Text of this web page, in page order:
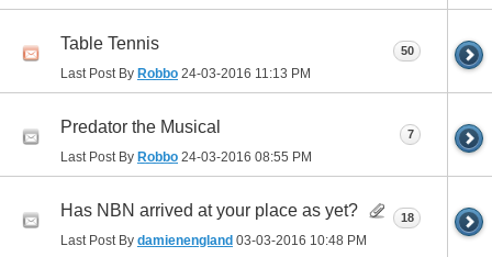
Table Tennis
Last Post By Robbo 24-03-2016 11:13 PM
50
Predator the Musical
Last Post By Robbo 24-03-2016 08:55 PM
7
Has NBN arrived at your place as yet?
Last Post By damienengland 03-03-2016 10:48 PM
18